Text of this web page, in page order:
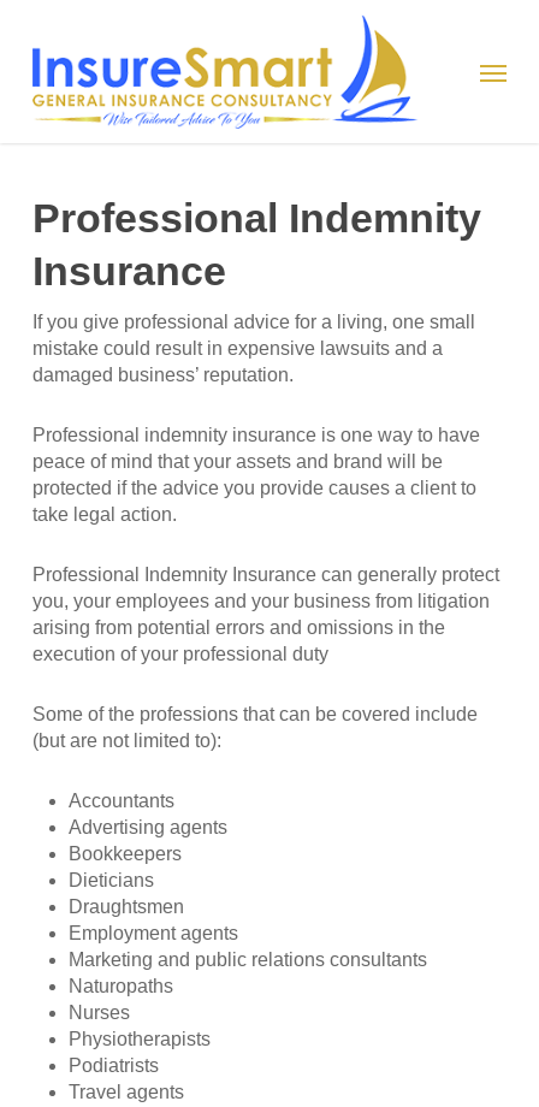
content
Professional Indemnity
Insurance
If you give professional advice for a living, one small
mistake could result in expensive lawsuits and a
damaged business’ reputation.
Professional indemnity insurance is one way to have
peace of mind that your assets and brand will be
protected if the advice you provide causes a client to
take legal action.
Professional Indemnity Insurance can generally protect
you, your employees and your business from litigation
arising from potential errors and omissions in the
execution of your professional duty
Some of the professions that can be covered include
(but are not limited to):
Accountants
Advertising agents
Bookkeepers
Dieticians
Draughtsmen
Employment agents
Marketing and public relations consultants
Naturopaths
Nurses
Physiotherapists
Podiatrists
Travel agents